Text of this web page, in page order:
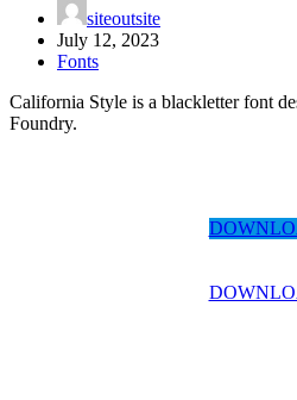
siteoutsite
July 12, 2023
Fonts
California Style is a blackletter font
Foundry.